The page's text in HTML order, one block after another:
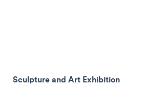
Sculpture and Art Exhibition